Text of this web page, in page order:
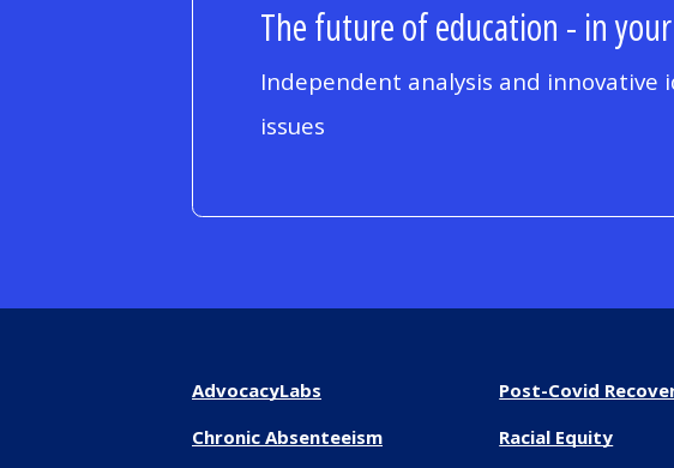
The future of education - in
Independent analysis and innovative
issues
AdvocacyLabs
Chronic Absenteeism
Post-Covid
Racial Equity